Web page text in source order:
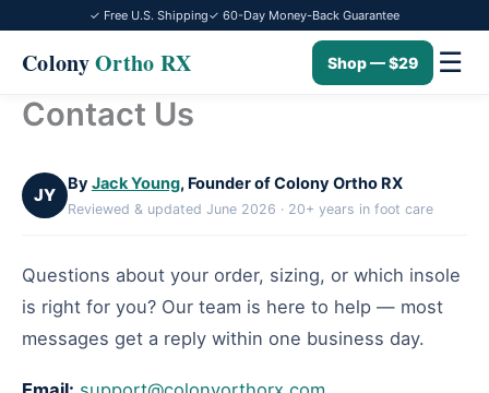
✓ Free U.S. Shipping✓ 60-Day Money-Back Guarantee
ColonyOrtho RX ☰
Shop — $29
SkipContact Us
JY
By Jack Young, Founder of Colony Ortho RX
Reviewed & updated June 2026 · 20+ years in foot care
Questions about your order, sizing, or which insole
is right for you? Our team is here to help — most
messages get a reply within one business day.